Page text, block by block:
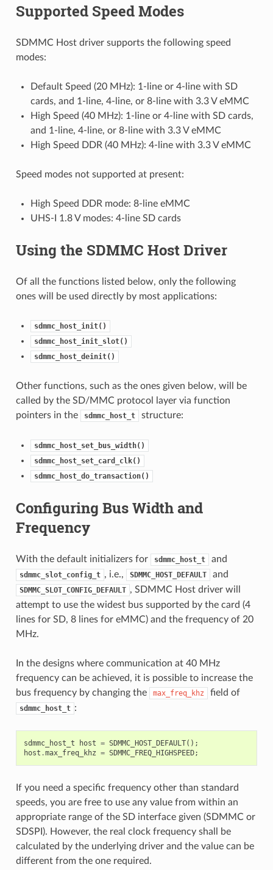
Supported Speed Modes
SDMMC Host driver supports the following speed
modes:
Default Speed (20 MHz): 1-line or 4-line with SD
cards, and 1-line, 4-line, or 8-line with 3.3 V eMMC
High Speed (40 MHz): 1-line or 4-line with SD cards,
and 1-line, 4-line, or 8-line with 3.3 V eMMC
High Speed DDR (40 MHz): 4-line with 3.3 V eMMC
Speed modes not supported at present:
High Speed DDR mode: 8-line eMMC
UHS-I 1.8 V modes: 4-line SD cards
Using the SDMMC Host Driver
Of all the functions listed below, only the following
ones will be used directly by most applications:
sdmmc_host_init()
sdmmc_host_init_slot()
sdmmc_host_deinit()
Other functions, such as the ones given below, will be
called by the SD/MMC protocol layer via function
pointers in the
sdmmc_host_t structure:
sdmmc_host_set_bus_width()
sdmmc_host_set_card_clk()
sdmmc_host_do_transaction()
Configuring Bus Width and
Frequency
With the default initializers for sdmmc_host_t and
sdmmc_slot_config_t , i.e., SDMMC_HOST_DEFAULT and
SDMMC_SLOT_CONFIG_DEFAULT , SDMMC Host driver will
attempt to use the widest bus supported by the card (4
lines for SD, 8 lines for eMMC) and the frequency of 20
MHz.
In the designs where communication at 40 MHz
frequency can be achieved, it is possible to increase the
bus frequency by changing the
max_freq_khz field of
sdmmc_host_t :
sdmmc_host_t host = SDMMC_HOST_DEFAULT();
host .max_freq_khz = SDMMC_FREQ_HIGHSPEED;
If you need a specific frequency other than standard
speeds, you are free to use any value from within an
appropriate range of the SD interface given (SDMMC or
SDSPI). However, the real clock frequency shall be
calculated by the underlying driver and the value can be
different from the one required.